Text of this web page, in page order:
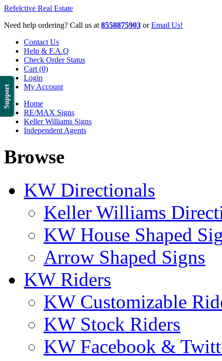
Support
Refelctive Real Estate
Need help ordering? Call us at 8558875903 orEmail Us!
Contact Us
Help & F.A.Q
Check Order Status
Cart (0)
Login
My Account
Home
RE/MAX Signs
Keller Williams Signs
Independent Agents
Browse
KW Directionals
Keller Williams
KW House Shaped
Arrow Shaped Signs
KW Riders
KW Customizable
KW Stock Riders
KW Facebook &